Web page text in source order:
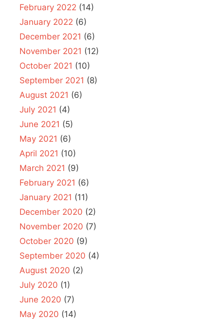
February 2022 (14)
January 2022 (6)
December 2021 (6)
November 2021 (12)
October 2021 (10)
September 2021 (8)
August 2021 (6)
July 2021 (4)
June 2021 (5)
May 2021 (6)
April 2021 (10)
March 2021 (9)
February 2021 (6)
January 2021 (11)
December 2020 (2)
November 2020 (7)
October 2020 (9)
September 2020 (4)
August 2020 (2)
July 2020 (1)
June 2020 (7)
May 2020 (14)